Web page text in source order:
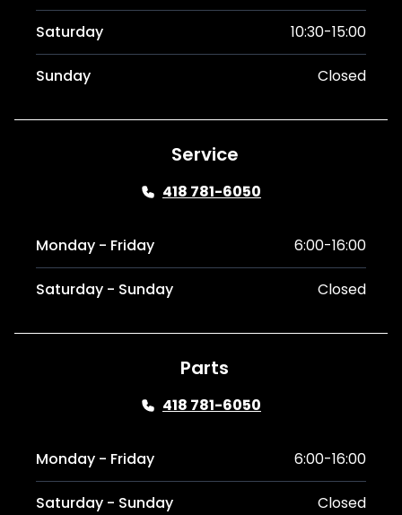
Saturday 10:30-15:00
Sunday Closed
Service
418 781-6050
Monday - Friday 6:00-16:00
Saturday - Sunday Closed
Parts
418 781-6050
Monday - Friday 6:00-16:00
Saturday - Sunday Closed